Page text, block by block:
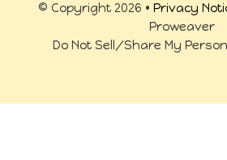
© Copyright 2026 • Privacy
Proweaver
Do Not Sell/Share My